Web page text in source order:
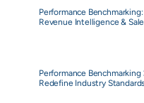
Performance
Revenue Intelligence &
Performance
Redefine Industry